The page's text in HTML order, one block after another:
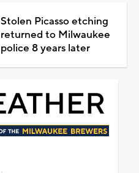
Stolen Picasso etching
returned to Milwaukee
police 8 years later